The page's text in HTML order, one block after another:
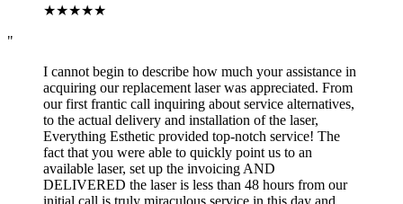
★★★★★
"
I cannot begin to describe how much your assistance in
acquiring our replacement laser was appreciated. From
our first frantic call inquiring about service alternatives,
to the actual delivery and installation of the laser,
Everything Esthetic provided top-notch service! The
fact that you were able to quickly point us to an
available laser, set up the invoicing AND
DELIVERED the laser is less than 48 hours from our